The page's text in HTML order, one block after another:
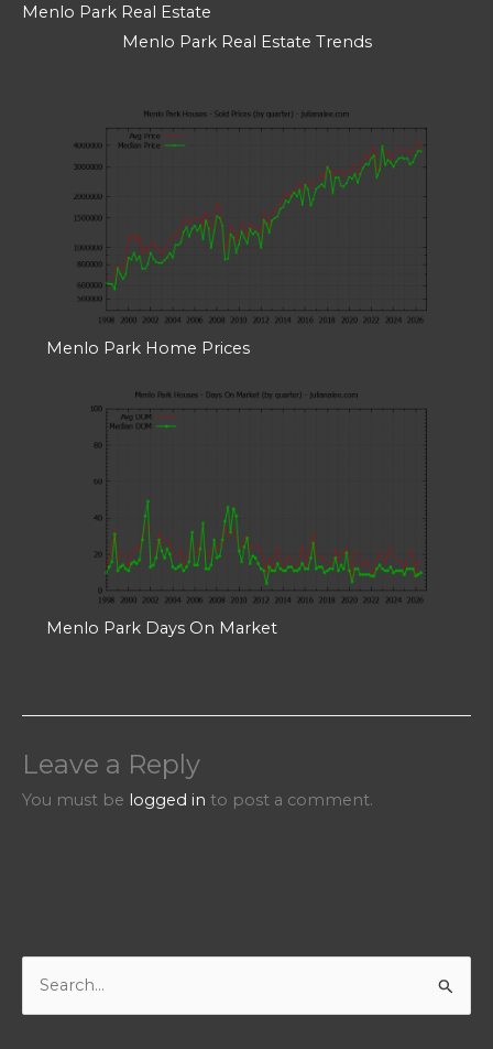
Menlo Park Real Estate
Menlo Park Real Estate Trends
Menlo Park Home Prices
Menlo Park Days On Market
Leave a Reply
You must be logged in to post a comment.